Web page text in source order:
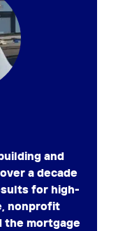
and
a decade
for high-
nonprofit
the mortgage